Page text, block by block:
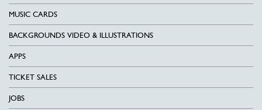
MUSIC CARDS
BACKGROUNDS VIDEO & ILLUSTRATIONS
APPS
TICKET SALES
JOBS